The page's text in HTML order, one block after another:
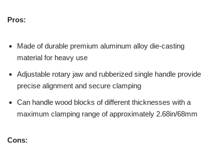
Pros:
Made of durable premium aluminum alloy die-casting
material for heavy use
Adjustable rotary jaw and rubberized single handle provide
precise alignment and secure clamping
Can handle wood blocks of different thicknesses with a
maximum clamping range of approximately 2.68in/68mm
Cons: